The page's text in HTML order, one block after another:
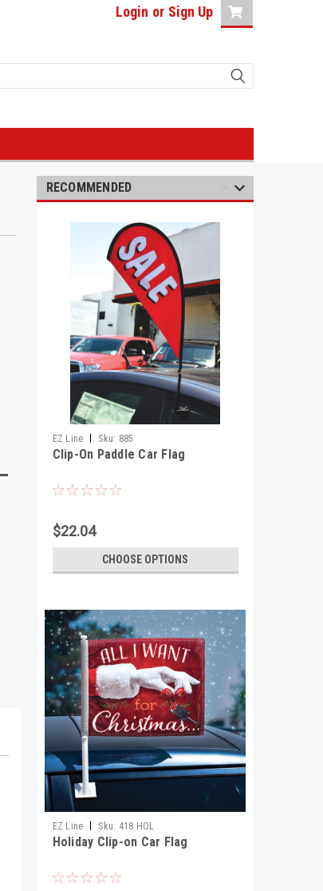
Login or Sign Up
RECOMMENDED
EZ Line | Sku: 885
Clip-On Paddle Car Flag
$22.04
CHOOSE OPTIONS
EZ Line | Sku: 418 HOL
Holiday Clip-on Car Flag